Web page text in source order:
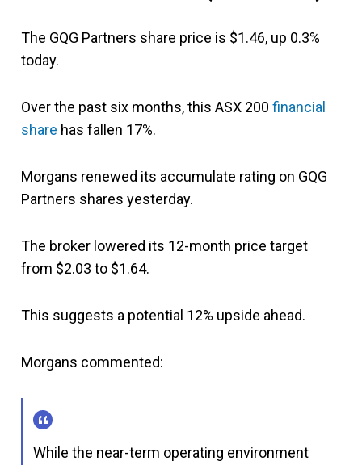
The GQG Partners share price is $1.46, up 0.3%
today.
Over the past six months, this ASX 200 financial
share has fallen 17%.
Morgans renewed its accumulate rating on GQG
Partners shares yesterday.
The broker lowered its 12-month price target
from $2.03 to $1.64.
This suggests a potential 12% upside ahead.
Morgans commented:
While the near-term operating environment